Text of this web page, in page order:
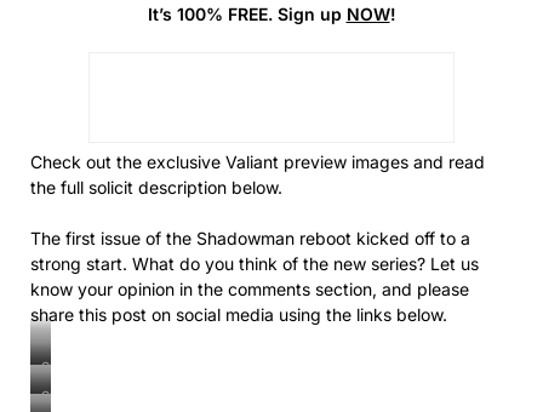
It’s 100% FREE. Sign up NOW!
Check out the exclusive Valiant preview images and read
the full solicit description below.
The first issue of the Shadowman reboot kicked off to a
strong start. What do you think of the new series? Let us
know your opinion in the comments section, and please
share this post on social media using the links below.
Shadowman
#2
Shadowman